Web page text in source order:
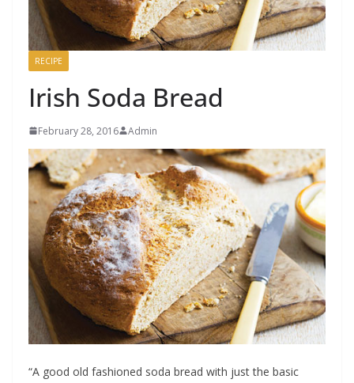
RECIPE
Irish Soda Bread
February 28, 2016 Admin
“A good old fashioned soda bread with just the basic